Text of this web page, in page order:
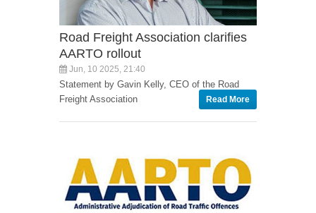
Road Freight Association clarifies
AARTO rollout
Jun, 10 2025, 21:40
Statement by Gavin Kelly, CEO of the Road
Freight Association
Read More